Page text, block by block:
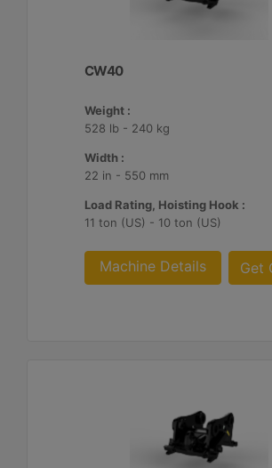
CW40
Weight :
528 lb - 240 kg
Width :
22 in - 550 mm
Load Rating, Hoisting Hook :
11 ton (US) - 10 ton (US)
Machine Details Get